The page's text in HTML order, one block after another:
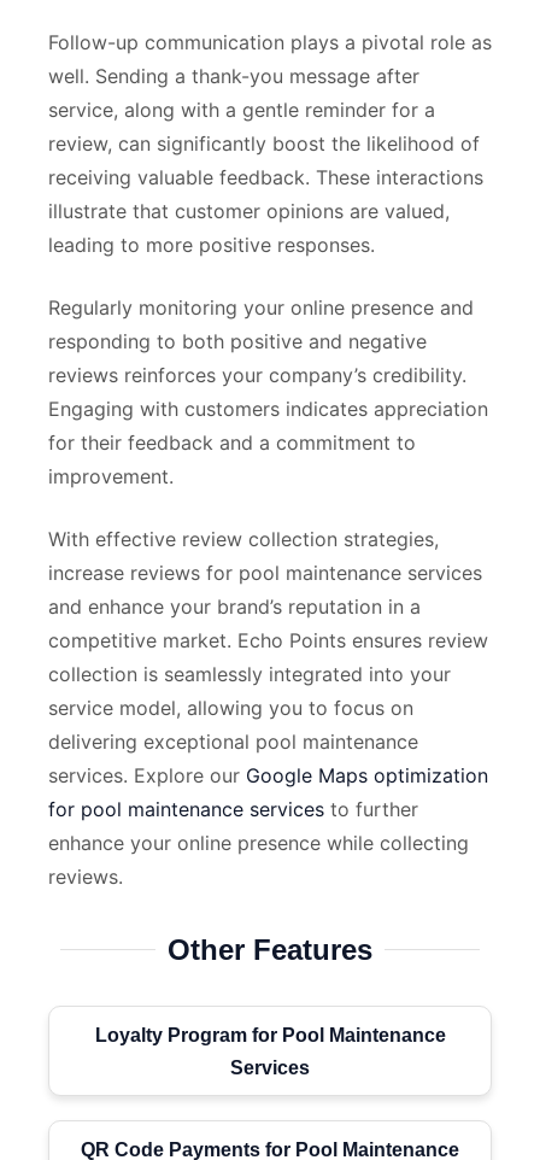
Follow-up communication plays a pivotal role as
well. Sending a thank-you message after
service, along with a gentle reminder for a
review, can significantly boost the likelihood of
receiving valuable feedback. These interactions
illustrate that customer opinions are valued,
leading to more positive responses.
Regularly monitoring your online presence and
responding to both positive and negative
reviews reinforces your company’s credibility.
Engaging with customers indicates appreciation
for their feedback and a commitment to
improvement.
With effective review collection strategies,
increase reviews for pool maintenance services
and enhance your brand’s reputation in a
competitive market. Echo Points ensures review
collection is seamlessly integrated into your
service model, allowing you to focus on
delivering exceptional pool maintenance
services. Explore our Google Maps optimization
for pool maintenance services to further
enhance your online presence while collecting
reviews.
Other Features
Loyalty Program for Pool Maintenance
Services
QR Code Payments for Pool Maintenance